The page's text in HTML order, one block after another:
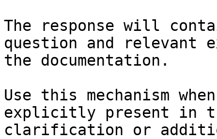
The response will
question and relevant
the documentation.
Use this mechanism
explicitly present in
clarification or